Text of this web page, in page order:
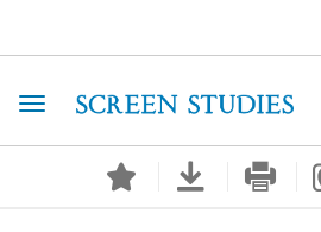
Toggle navigation